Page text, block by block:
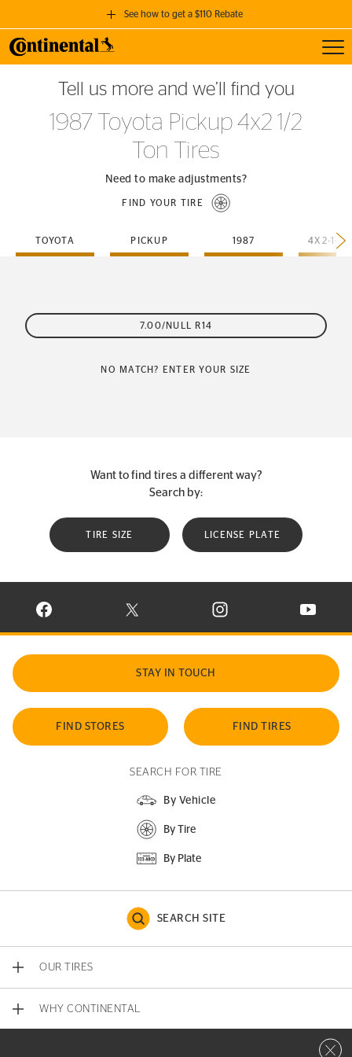
See how to get a $110 Rebate
GET A $110 REBATE
when you purchase a set of 4 qualifying Continental Tires!
SEE FULL DETAILS
Tell us more and we’ll find you
1987 Toyota Pickup 4x2 1/2
Ton Tires
Need to make adjustments?
FIND YOUR TIRE
TOYOTA PICKUP 1987 4X2-1-2-
7.00/NULL R14
NO MATCH? ENTER YOUR SIZE
Want to find tires a different way?
Search by:
TIRE SIZE LICENSE PLATE
VISIT CONTINENTAL TIRE ON FACEBOOK IN NEW WINDOW
VISIT CONTINENTAL TIRE ON X IN NEW
VISIT CONTINENTAL TIRE
VISIT
STAY IN TOUCH
FIND STORES FIND TIRES
SEARCH FOR TIRE
By Vehicle
By Tire
By Plate
SEARCH SITE
OUR TIRES
WHY CONTINENTAL
Close